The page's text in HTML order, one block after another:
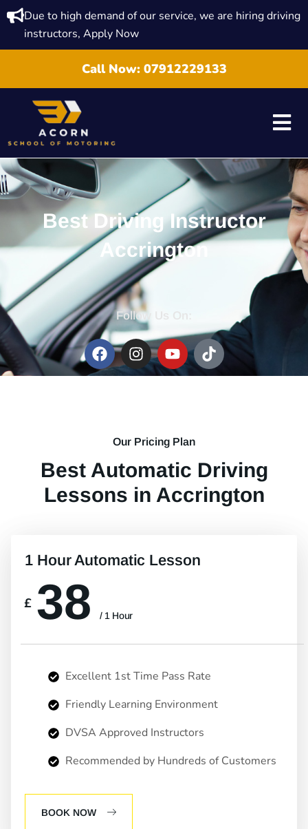
Due to high demand of our service, we are hiring driving
instructors, Apply Now
Call Now: 07912229133
Best Driving Instructor
Accrington
Follow Us On:
Our Pricing Plan
Best Automatic Driving
Lessons in Accrington
1 Hour Automatic Lesson
£ 38 / 1 Hour
Excellent 1st Time Pass Rate
Friendly Learning Environment
DVSA Approved Instructors
Recommended by Hundreds of Customers
BOOK NOW